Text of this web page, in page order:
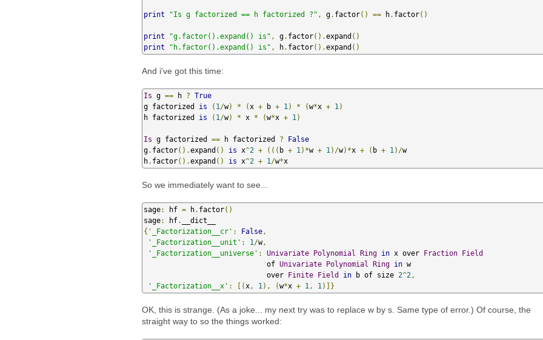
print "Is g factorized == h factorized ?" , g. factor() == h. factor()
print "g.factor().expand() is" , g. factor().expand ()
print
"h.factor().expand() is" , h. factor().expand ()
And i've got this time:
Is g == h ? True
g factorized is ( 1 /w) * ( x + b + 1 ) * (w*x + 1 )
h factorized is ( 1 /w) * x * (w*x + 1 )
Is g factorized == h factorized ?
False
g. factor().expand () is x^2 + ((( b + 1 )*w + 1 )/w)*x + ( b + 1 )/w
h. factor().expand () is x^2 + 1 /w*x
So we immediately want to see...
sage: hf = h. factor()
sage: hf.
{ '_Factorization__cr' : False ,
'_Factorization__unit' : 1 /w,
'_Factorization__universe' : Univariate Polynomial Ring in x over Fraction Field
                             of
Univariate Polynomial Ring in w
                             over
Finite Field in b of size 2^2 ,
'_Factorization__x' : [( x , 1 ), (w*x + 1 , 1 )]}
OK, this is strange. (As a joke... my next try was to replace w by s. Same type of error.) Of course, the
straight way to so the things worked: